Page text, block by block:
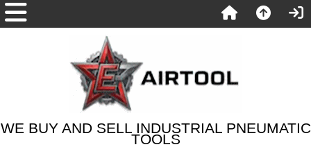
WE BUY AND SELL INDUSTRIAL PNEUMATIC
TOOLS